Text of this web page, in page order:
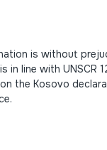
is without
in line with UNSCR
the Kosovo